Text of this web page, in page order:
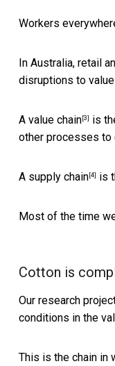
Workers
In Australia, retail
disruptions to
A value chain [3]
is
other processes to
A supply chain [4] is
Most of the time
Cotton is
Our research
conditions in the
This is the chain in